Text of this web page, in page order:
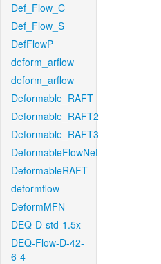
Def_Flow_C
Def_Flow_S
DefFlowP
deform_arflow
deform_arflow
Deformable_RAFT
Deformable_RAFT2
Deformable_RAFT3
DeformableFlowNet
DeformableRAFT
deformflow
DeformMFN
DEQ-D-std-1.5x
DEQ-Flow-D-42-
6-4